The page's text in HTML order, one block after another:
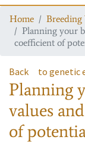
Home
Breeding
Planning your
coefficient of
Back to genetic
Planning
values
of